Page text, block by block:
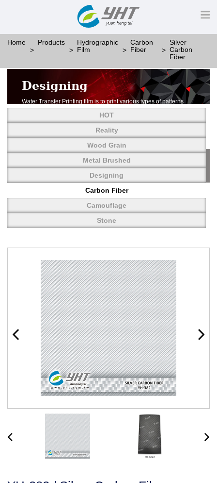
Home Products
Hydrographic
Film
Carbon
Fiber
Silver
Carbon
Fiber
Designing
Water Transfer Printing film is to print various types of patterns
More than thousands of different patterns have been
developed, including wood grain,
carbon fiber, stone, metal, designing and camouflage.
YHT is very professional in developing customized designs
and continuously creating new
HOT
Reality
Wood Grain
Metal Brushed
Designing
Carbon Fiber
Camouflage
Stone